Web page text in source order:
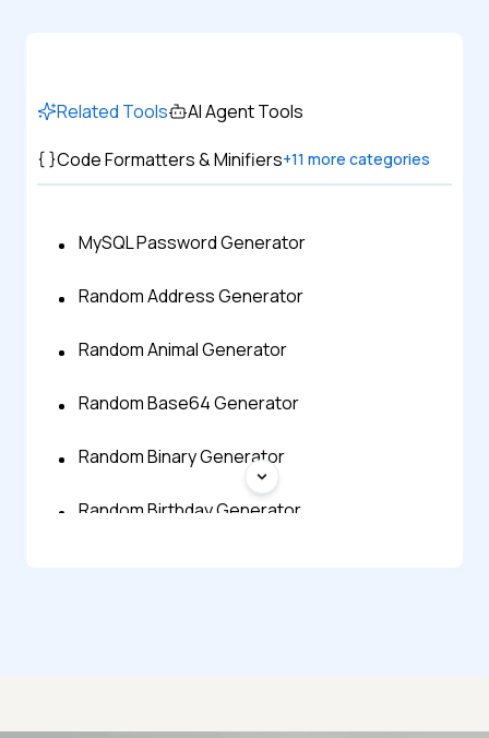
Related Tools
AI Agent Tools
Code Formatters & Minifiers+11 more categories
MySQL Password Generator
Random Address Generator
Random Animal Generator
Random Base64 Generator
Random Binary Generator
Random Birthday Generator